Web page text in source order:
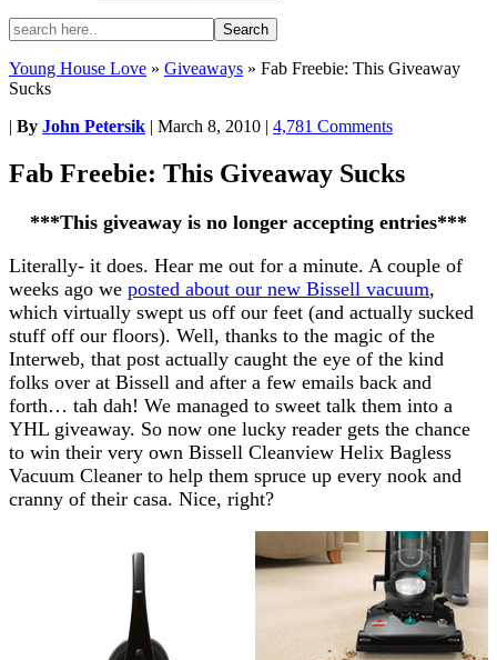
Young House Love » Giveaways » Fab Freebie: This Giveaway
Sucks
| By John Petersik | March 8, 2010 | 4,781 Comments
Fab Freebie: This Giveaway Sucks
***This giveaway is no longer accepting entries***
Literally- it does. Hear me out for a minute. A couple of
weeks ago we posted about our new Bissell vacuum,
which virtually swept us off our feet (and actually sucked
stuff off our floors). Well, thanks to the magic of the
Interweb, that post actually caught the eye of the kind
folks over at Bissell and after a few emails back and
forth… tah dah! We managed to sweet talk them into a
YHL giveaway. So now one lucky reader gets the chance
to win their very own Bissell Cleanview Helix Bagless
Vacuum Cleaner to help them spruce up every nook and
cranny of their casa. Nice, right?